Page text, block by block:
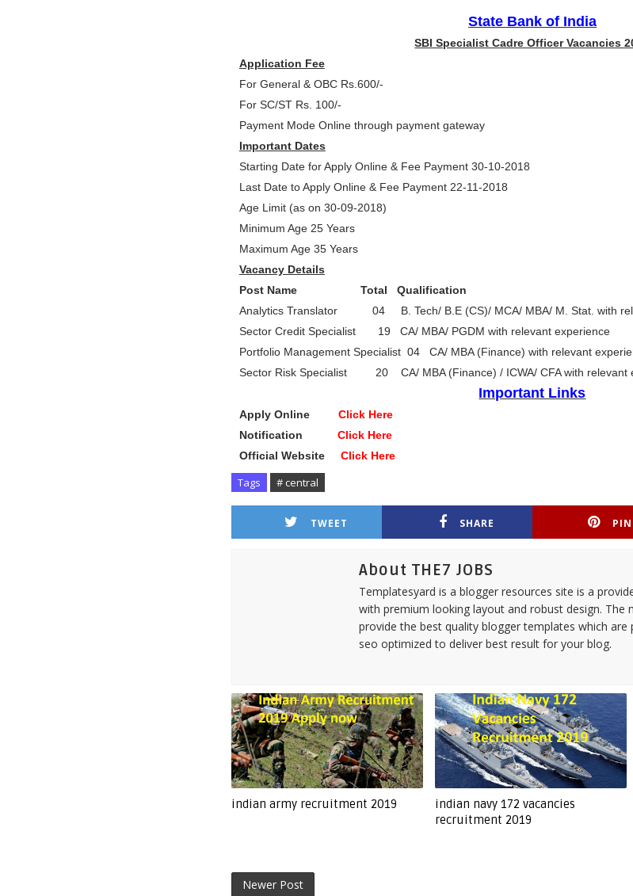
State Bank of India
SBI Specialist Cadre Officer Vacancies
Application Fee
For General & OBC Rs.600/-
For SC/ST Rs. 100/-
Payment Mode Online through payment gateway
Important Dates
Starting Date for Apply Online & Fee Payment 30-10-2018
Last Date to Apply Online & Fee Payment 22-11-2018
Age Limit (as on 30-09-2018)
Minimum Age 25 Years
Maximum Age 35 Years
Vacancy Details
Post Name Total Qualification
Analytics Translator 04 B. Tech/ B.E (CS)/ MCA/ MBA/ M. Stat. with
Sector Credit Specialist 19 CA/ MBA/ PGDM with relevant experience
Portfolio Management Specialist 04 CA/ MBA (Finance) with relevant
Sector Risk Specialist 20 CA/ MBA (Finance) / ICWA/ CFA with relevant
Important Links
Apply Online Click Here
Notification Click Here
Official Website Click Here
Tags # central
TWEET SHARE
About THE7 JOBS
Templatesyard is a blogger resources site is a
with premium looking layout and robust design. The
provide the best quality blogger templates which
seo optimized to deliver best result for your blog.
indian army recruitment 2019
indian navy 172 vacancies
recruitment 2019
Newer Post